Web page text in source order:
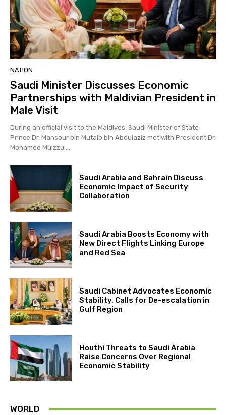
NATION
Saudi Minister Discusses Economic
Partnerships with Maldivian President in
Male Visit
During an official visit to the Maldives, Saudi Minister of State
Prince Dr. Mansour bin Mutaib bin Abdulaziz met with President Dr.
Mohamed Muizzu....
Saudi Arabia and Bahrain Discuss
Economic Impact of Security
Collaboration
Saudi Arabia Boosts Economy with
New Direct Flights Linking Europe
and Red Sea
Saudi Cabinet Advocates Economic
Stability, Calls for De-escalation in
Gulf Region
Houthi Threats to Saudi Arabia
Raise Concerns Over Regional
Economic Stability
WORLD